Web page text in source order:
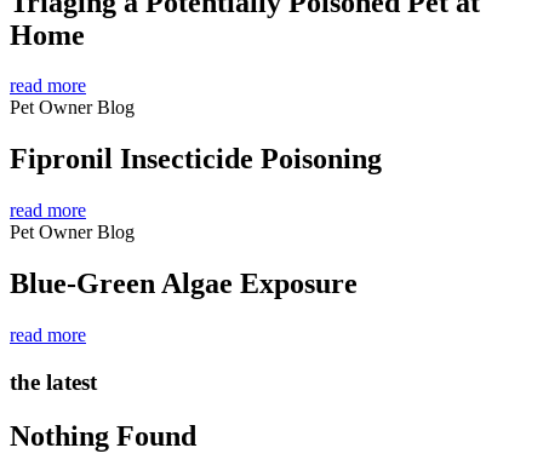
Home
read more
Pet Owner Blog
Fipronil Insecticide Poisoning
read more
Pet Owner Blog
Blue-Green Algae Exposure
read more
the latest
Nothing Found